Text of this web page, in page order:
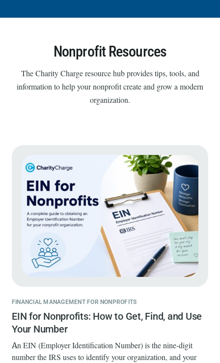
Nonprofit Resources
The Charity Charge resource hub provides tips, tools, and
information to help your nonprofit create and grow a modern
organization.
FINANCIAL MANAGEMENT FOR NONPROFITS
EIN for Nonprofits: How to Get, Find, and Use
Your Number
An EIN (Employer Identification Number) is the nine-digit
number the IRS uses to identify your organization, and your